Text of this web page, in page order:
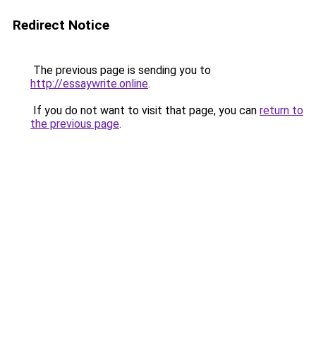
Redirect Notice
The previous page is sending you to
http://essaywrite.online.
If you do not want to visit that page, you can return to
the previous page.